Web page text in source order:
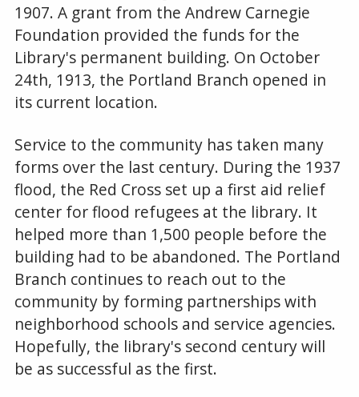
1907. A grant from the Andrew Carnegie
Foundation provided the funds for the
Library's permanent building. On October
24th, 1913, the Portland Branch opened in
its current location.
Service to the community has taken many
forms over the last century. During the 1937
flood, the Red Cross set up a first aid relief
center for flood refugees at the library. It
helped more than 1,500 people before the
building had to be abandoned. The Portland
Branch continues to reach out to the
community by forming partnerships with
neighborhood schools and service agencies.
Hopefully, the library's second century will
be as successful as the first.